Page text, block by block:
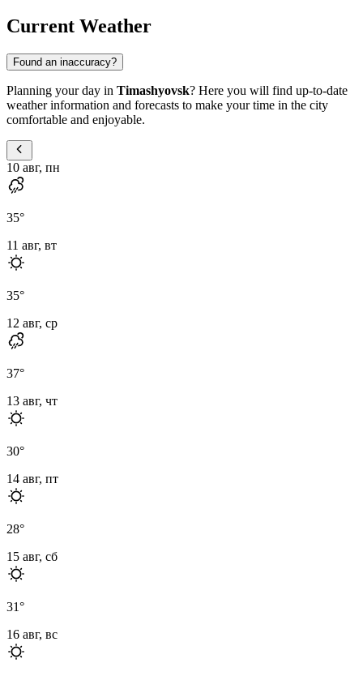
Current Weather
Found an inaccuracy?
Planning your day in Timashyovsk? Here you will find up-to-date
weather information and forecasts to make your time in the city
comfortable and enjoyable.
10 авг, пн
35°
11 авг, вт
35°
12 авг, ср
37°
13 авг, чт
30°
14 авг, пт
28°
15 авг, сб
31°
16 авг, вс